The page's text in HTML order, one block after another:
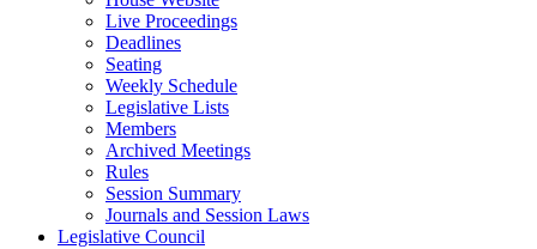
Live Proceedings
Deadlines
Seating
Weekly Schedule
Legislative Lists
Members
Archived Meetings
Rules
Session Summary
Journals and Session Laws
Legislative Council